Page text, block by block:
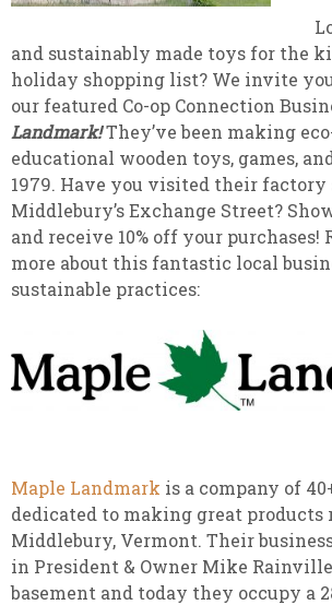
and sustainably made toys for the
holiday shopping list? We invite
our featured Co-op Connection
Landmark!They’ve been making
educational wooden toys, games,
1979. Have you visited their factory
Middlebury’s Exchange Street?
and receive 10% off your purchases!
more about this fantastic local
sustainable practices:
Maple Landmark is a company of
dedicated to making great
Middlebury, Vermont. Their
in President & Owner Mike
basement and today they occupy a